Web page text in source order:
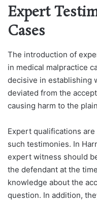
Expert
Cases
The introduction of
in medical malpractice
decisive in establishing
deviated from the
causing harm to the
Expert qualifications
such testimonies. In
expert witness should
the defendant at the
knowledge about the
question. In addition,